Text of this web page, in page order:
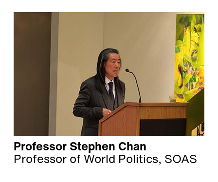
Professor Stephen Chan
Professor of World Politics, SOAS